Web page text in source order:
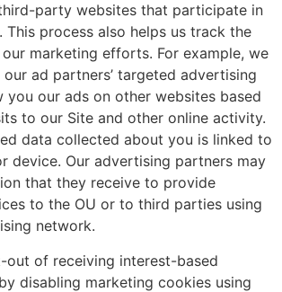
party websites that participate in
This process also helps us track the
marketing efforts. For example, we
ad partners’ targeted advertising
you our ads on other websites based
to our Site and other online activity.
data collected about you is linked to
device. Our advertising partners may
that they receive to provide
to the OU or to third parties using
network.
out of receiving interest-based
disabling marketing cookies using